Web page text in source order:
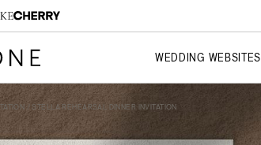
WEDDING WEBSITES
/ STELLA REHEARSAL DINNER INVITATION